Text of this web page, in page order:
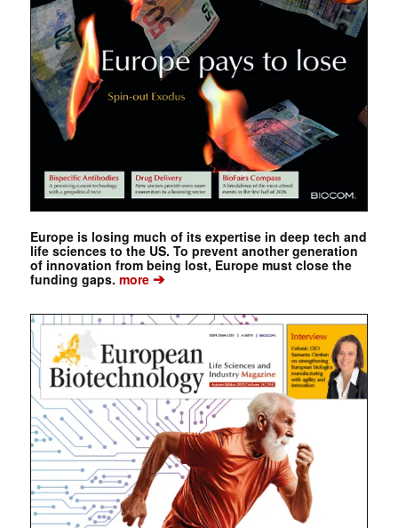
Europe is losing much of its expertise in deep tech and
life sciences to the US. To prevent another generation
of innovation from being lost, Europe must close the
funding gaps. more➔